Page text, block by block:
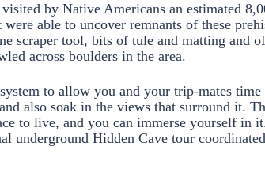
by Native Americans an estimated
able to uncover remnants of these
scraper tool, bits of tule and matting and
across boulders in the area.
to allow you and your trip-mates
also soak in the views that surround it.
to live, and you can immerse yourself in
underground Hidden Cave tour